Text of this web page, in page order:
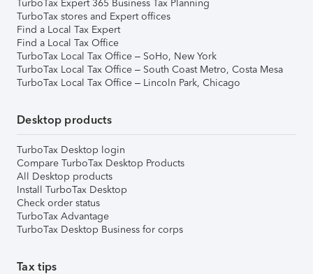
TurboTax Expert 365 Business Tax Planning
TurboTax stores and Expert offices
Find a Local Tax Expert
Find a Local Tax Office
TurboTax Local Tax Office – SoHo, New York
TurboTax Local Tax Office – South Coast Metro, Costa Mesa
TurboTax Local Tax Office – Lincoln Park, Chicago
Desktop products
TurboTax Desktop login
Compare TurboTax Desktop Products
All Desktop products
Install TurboTax Desktop
Check order status
TurboTax Advantage
TurboTax Desktop Business for corps
Tax tips